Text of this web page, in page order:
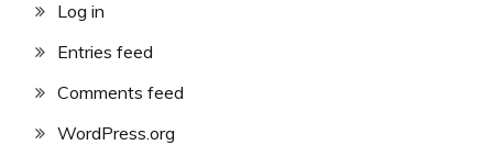
Log in
Entries feed
Comments feed
WordPress.org